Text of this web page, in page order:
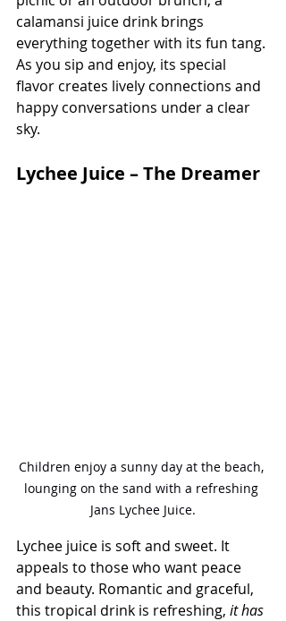
calamansi juice drink brings
everything together with its fun tang.
As you sip and enjoy, its special
flavor creates lively connections and
happy conversations under a clear
sky.
Lychee Juice – The Dreamer
Children enjoy a sunny day at the beach,
lounging on the sand with a refreshing
Jans Lychee Juice.
Lychee juice is soft and sweet. It
appeals to those who want peace
and beauty. Romantic and graceful,
this tropical drink is refreshing, it has